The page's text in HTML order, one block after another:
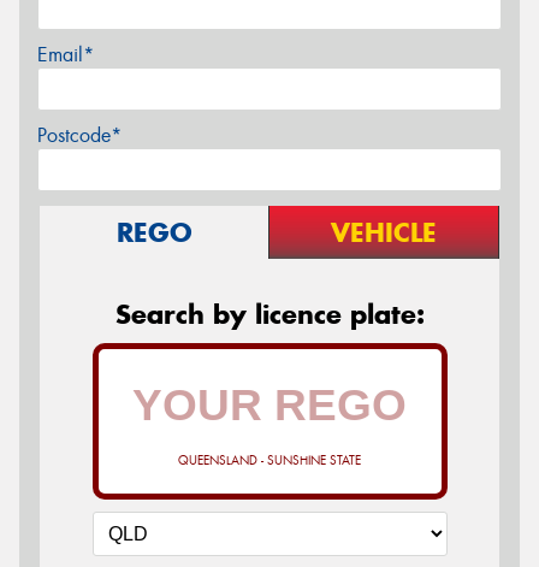
Email*
Postcode*
REGO VEHICLE
Search by licence plate:
QUEENSLAND - SUNSHINE STATE